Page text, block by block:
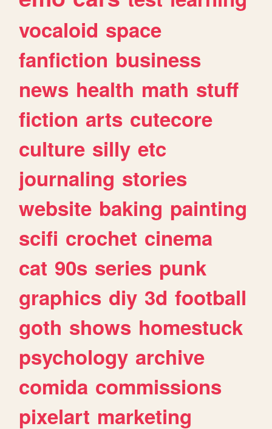
vocaloid space
fanfiction business
news health math stuff
fiction arts cutecore
culture silly etc
journaling stories
website baking painting
scifi crochet cinema
cat 90s series punk
graphics diy 3d football
goth shows homestuck
psychology archive
comida commissions
pixelart marketing